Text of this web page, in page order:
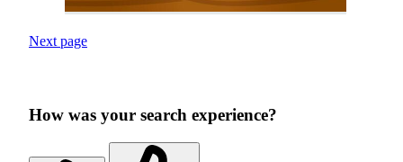
Next page
How was your search experience?